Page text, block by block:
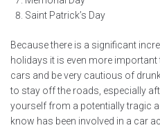
Saint Patrick’s Day
Because there is a significant
holidays it is even more important
cars and be very cautious of
to stay off the roads, especially
yourself from a potentially tragic
know has been involved in a car